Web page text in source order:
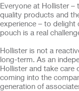
Everyone at Hollister –
quality products and
experience – to
pouch is a real
Hollister is not a
long-term. As an
Hollister and take care
coming into the
generation of